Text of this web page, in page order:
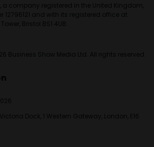
a company registered in the United Kingdom,
12796121 and with its registered office at
Bristol BS1 4UB.
Business Show Media Ltd. All rights reserved.
Dock, 1 Western Gateway, London, E16